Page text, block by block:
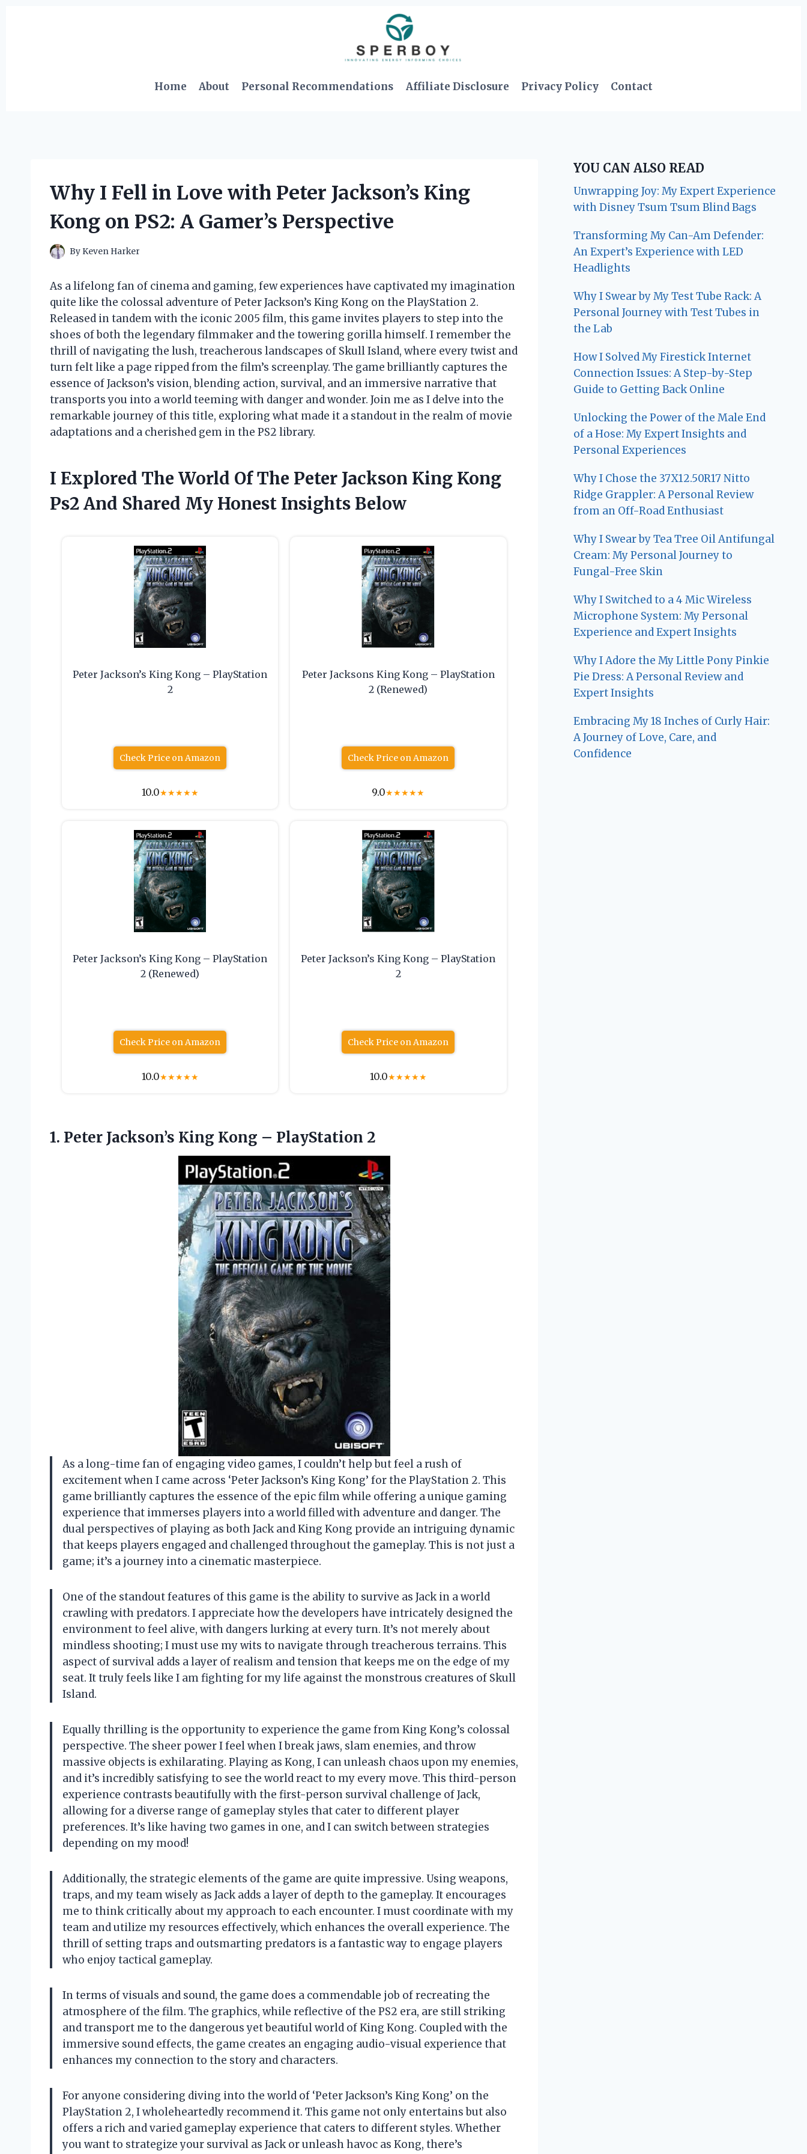
Home About Personal Recommendations Affiliate Disclosure Privacy Policy Contact
Why I Fell in Love with Peter Jackson’s King
Kong on PS2: A Gamer’s Perspective
By Keven Harker
As a lifelong fan of cinema and gaming, few experiences have captivated my imagination
quite like the colossal adventure of Peter Jackson’s King Kong on the PlayStation 2.
Released in tandem with the iconic 2005 film, this game invites players to step into the
shoes of both the legendary filmmaker and the towering gorilla himself. I remember the
thrill of navigating the lush, treacherous landscapes of Skull Island, where every twist and
turn felt like a page ripped from the film’s screenplay. The game brilliantly captures the
essence of Jackson’s vision, blending action, survival, and an immersive narrative that
transports you into a world teeming with danger and wonder. Join me as I delve into the
remarkable journey of this title, exploring what made it a standout in the realm of movie
adaptations and a cherished gem in the PS2 library.
I Explored The World Of The Peter Jackson King Kong
Ps2 And Shared My Honest Insights Below
Peter Jackson’s King Kong – PlayStation
2
Check Price on Amazon
10.0★★★★★
Peter Jacksons King Kong – PlayStation
2 (Renewed)
Check Price on Amazon
9.0★★★★★
Peter Jackson’s King Kong – PlayStation
2 (Renewed)
Check Price on Amazon
10.0★★★★★
Peter Jackson’s King Kong – PlayStation
2
Check Price on Amazon
10.0★★★★★
1. Peter Jackson’s King Kong – PlayStation 2
As a long-time fan of engaging video games, I couldn’t help but feel a rush of
excitement when I came across ‘Peter Jackson’s King Kong’ for the PlayStation 2. This
game brilliantly captures the essence of the epic film while offering a unique gaming
experience that immerses players into a world filled with adventure and danger. The
dual perspectives of playing as both Jack and King Kong provide an intriguing dynamic
that keeps players engaged and challenged throughout the gameplay. This is not just a
game; it’s a journey into a cinematic masterpiece.
One of the standout features of this game is the ability to survive as Jack in a world
crawling with predators. I appreciate how the developers have intricately designed the
environment to feel alive, with dangers lurking at every turn. It’s not merely about
mindless shooting; I must use my wits to navigate through treacherous terrains. This
aspect of survival adds a layer of realism and tension that keeps me on the edge of my
seat. It truly feels like I am fighting for my life against the monstrous creatures of Skull
Island.
Equally thrilling is the opportunity to experience the game from King Kong’s colossal
perspective. The sheer power I feel when I break jaws, slam enemies, and throw
massive objects is exhilarating. Playing as Kong, I can unleash chaos upon my enemies,
and it’s incredibly satisfying to see the world react to my every move. This third-person
experience contrasts beautifully with the first-person survival challenge of Jack,
allowing for a diverse range of gameplay styles that cater to different player
preferences. It’s like having two games in one, and I can switch between strategies
depending on my mood!
Additionally, the strategic elements of the game are quite impressive. Using weapons,
traps, and my team wisely as Jack adds a layer of depth to the gameplay. It encourages
me to think critically about my approach to each encounter. I must coordinate with my
team and utilize my resources effectively, which enhances the overall experience. The
thrill of setting traps and outsmarting predators is a fantastic way to engage players
who enjoy tactical gameplay.
In terms of visuals and sound, the game does a commendable job of recreating the
atmosphere of the film. The graphics, while reflective of the PS2 era, are still striking
and transport me to the dangerous yet beautiful world of King Kong. Coupled with the
immersive sound effects, the game creates an engaging audio-visual experience that
enhances my connection to the story and characters.
For anyone considering diving into the world of ‘Peter Jackson’s King Kong’ on the
PlayStation 2, I wholeheartedly recommend it. This game not only entertains but also
offers a rich and varied gameplay experience that caters to different styles. Whether
you want to strategize your survival as Jack or unleash havoc as Kong, there’s
YOU CAN ALSO READ
Unwrapping Joy: My Expert Experience
with Disney Tsum Tsum Blind Bags
Transforming My Can-Am Defender:
An Expert’s Experience with LED
Headlights
Why I Swear by My Test Tube Rack: A
Personal Journey with Test Tubes in
the Lab
How I Solved My Firestick Internet
Connection Issues: A Step-by-Step
Guide to Getting Back Online
Unlocking the Power of the Male End
of a Hose: My Expert Insights and
Personal Experiences
Why I Chose the 37X12.50R17 Nitto
Ridge Grappler: A Personal Review
from an Off-Road Enthusiast
Why I Swear by Tea Tree Oil Antifungal
Cream: My Personal Journey to
Fungal-Free Skin
Why I Switched to a 4 Mic Wireless
Microphone System: My Personal
Experience and Expert Insights
Why I Adore the My Little Pony Pinkie
Pie Dress: A Personal Review and
Expert Insights
Embracing My 18 Inches of Curly Hair:
A Journey of Love, Care, and
Confidence